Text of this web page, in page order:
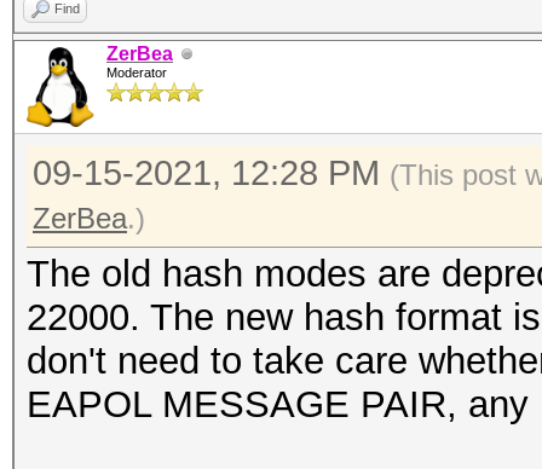
Find
ZerBea
Moderator
09-15-2021, 12:28 PM (This post
ZerBea.)
The old hash modes are
22000. The new hash format
don't need to take care
EAPOL MESSAGE PAIR, any